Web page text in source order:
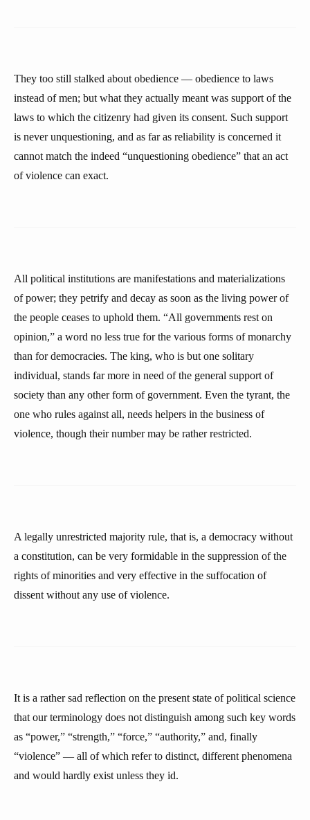
They too still stalked about obedience — obedience to laws
instead of men; but what they actually meant was support of the
laws to which the citizenry had given its consent. Such support
is never unquestioning, and as far as reliability is concerned it
cannot match the indeed “unquestioning obedience” that an act
of violence can exact.
All political institutions are manifestations and materializations
of power; they petrify and decay as soon as the living power of
the people ceases to uphold them. “All governments rest on
opinion,” a word no less true for the various forms of monarchy
than for democracies. The king, who is but one solitary
individual, stands far more in need of the general support of
society than any other form of government. Even the tyrant, the
one who rules against all, needs helpers in the business of
violence, though their number may be rather restricted.
A legally unrestricted majority rule, that is, a democracy without
a constitution, can be very formidable in the suppression of the
rights of minorities and very effective in the suffocation of
dissent without any use of violence.
It is a rather sad reflection on the present state of political science
that our terminology does not distinguish among such key words
as “power,” “strength,” “force,” “authority,” and, finally
“violence” — all of which refer to distinct, different phenomena
and would hardly exist unless they id.